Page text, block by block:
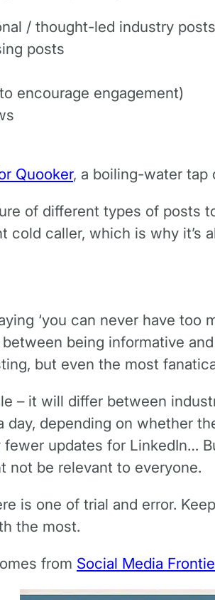
/ thought-led industry posts
posts
encourage engagement)
Quooker, a boiling-water tap
of different types of posts
cold caller, which is why it’s
‘you can never have
between being informative
but even the most
– it will differ between
day, depending on whether
updates for LinkedIn…
not be relevant to everyone.
is one of trial and error.
the most.
from Social Media